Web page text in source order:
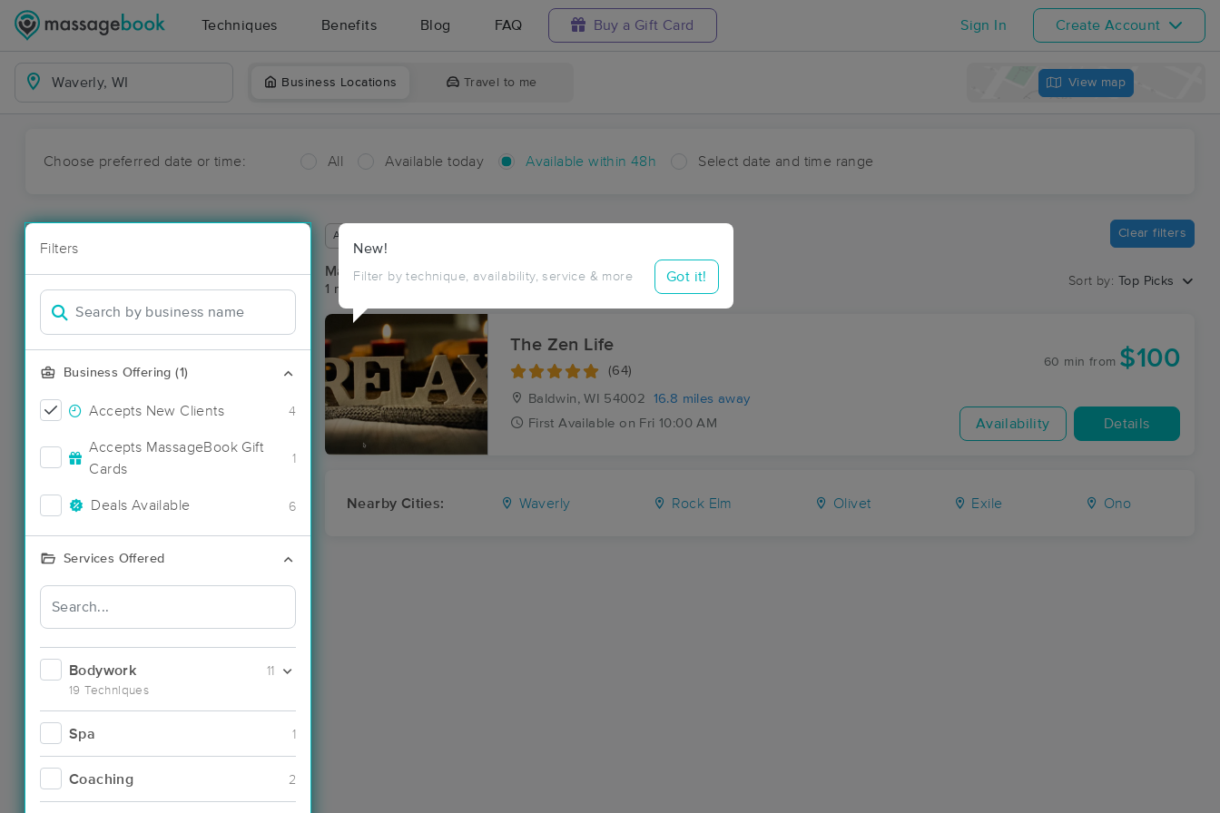
Techniques Benefits Blog FAQ Buy a Gift Card Sign In Create Account
Business Locations Travel to me View map
Choose preferred date or time: All Available today Available within 48h Select date and time range
Filters
Business Offering (1)
Accepts New Clients 4
Accepts MassageBook Gift
Cards
1
Deals Available 6
Services Offered
Bodywork
19 Techniques
11
Spa 1
Coaching 2
New!
Filter by technique, availability, service & more Got it!
Available within 48 hours Clear filters
Massage Places Near Me in Waverly
1 massage results in Waverly, WI
Sort by: Top Picks
The Zen Life
(64)
Baldwin, WI 54002
16.8 miles away
First Available on Fri 10:00 AM
60 min from $100
Availability Details
Nearby Cities: Waverly Rock Elm Olivet Exile Ono